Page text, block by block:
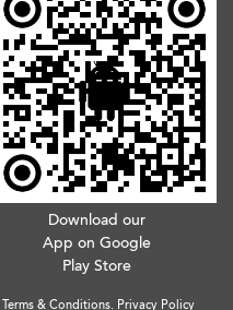
Download our
App on Google
Play Store
Terms & Conditions. Privacy Policy